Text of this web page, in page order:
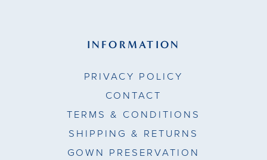
INFORMATION
PRIVACY POLICY
CONTACT
TERMS & CONDITIONS
SHIPPING & RETURNS
GOWN PRESERVATION